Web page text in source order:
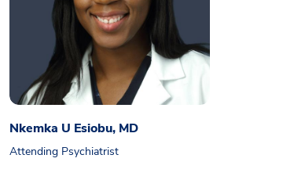
Nkemka U Esiobu, MD
Attending Psychiatrist